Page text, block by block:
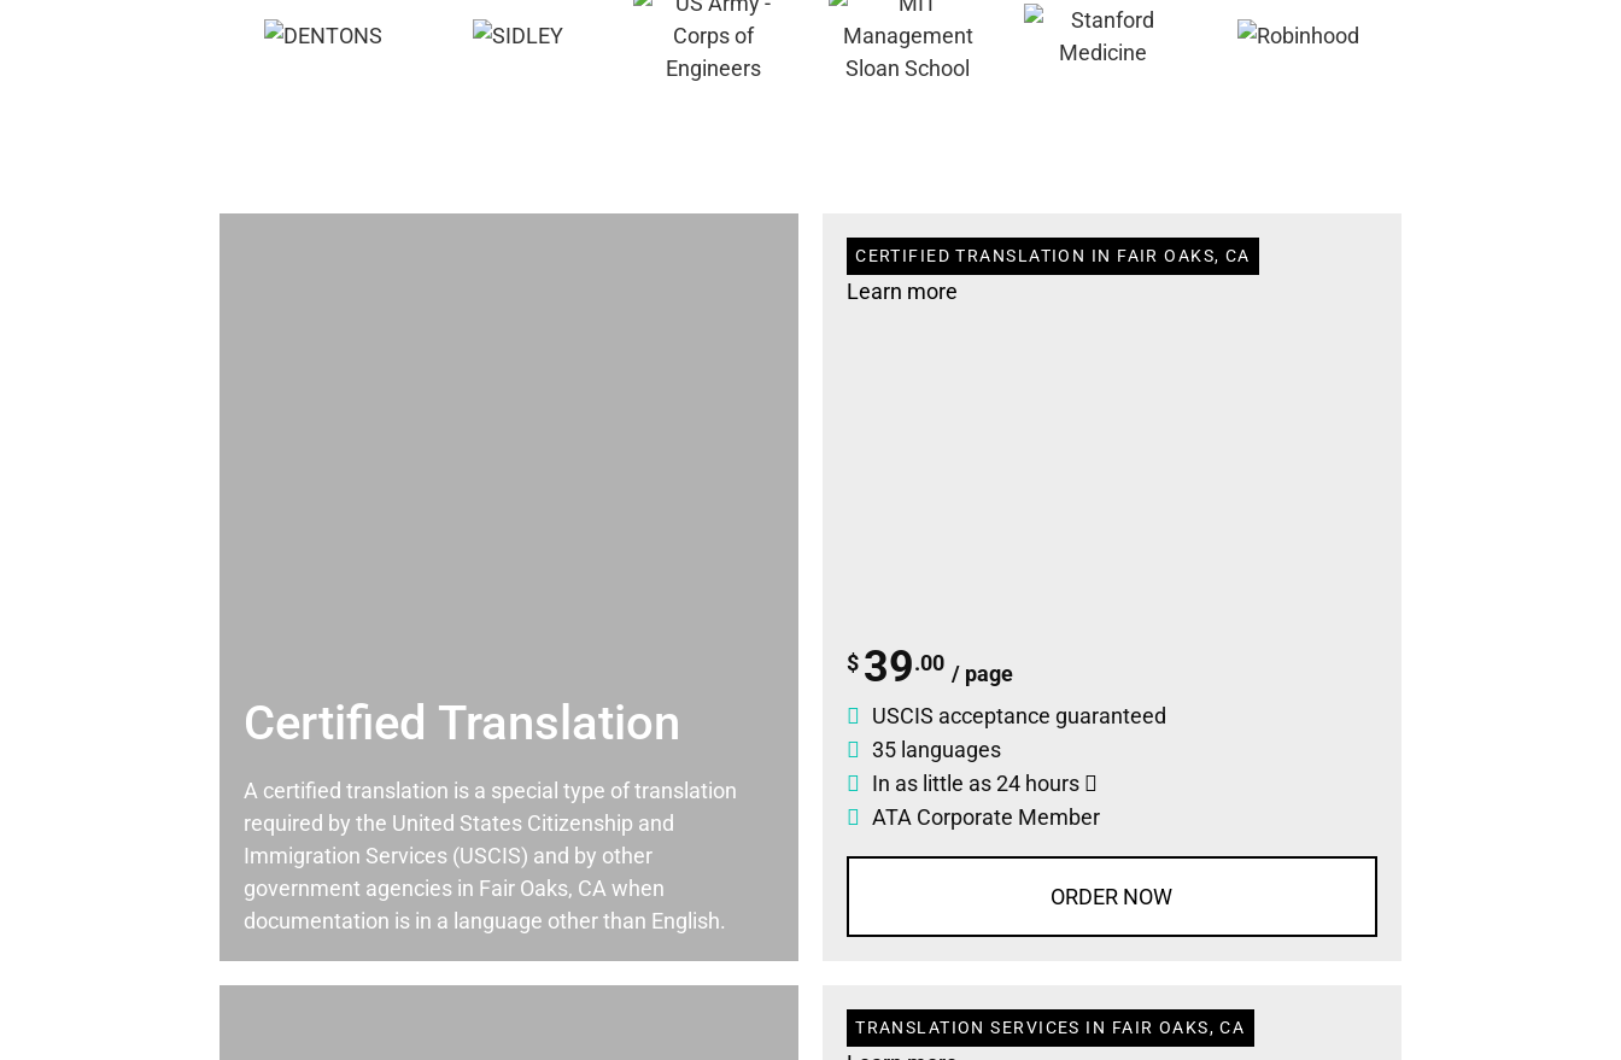
Certified Translation
A certified translation is a special type of translation
required by the United States Citizenship and
Immigration Services (USCIS) and by other
government agencies in Fair Oaks, CA when
documentation is in a language other than English.
CERTIFIED TRANSLATION IN FAIR OAKS, CA
Learn more
$ 39.00 / page
USCIS acceptance guaranteed
35 languages
In as little as 24 hours
ATA Corporate Member
ORDER NOW
TRANSLATION SERVICES IN FAIR OAKS, CA